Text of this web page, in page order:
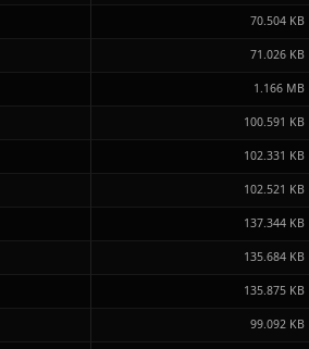
70.504 KB
71.026 KB
1.166 MB
100.591 KB
102.331 KB
102.521 KB
137.344 KB
135.684 KB
135.875 KB
99.092 KB